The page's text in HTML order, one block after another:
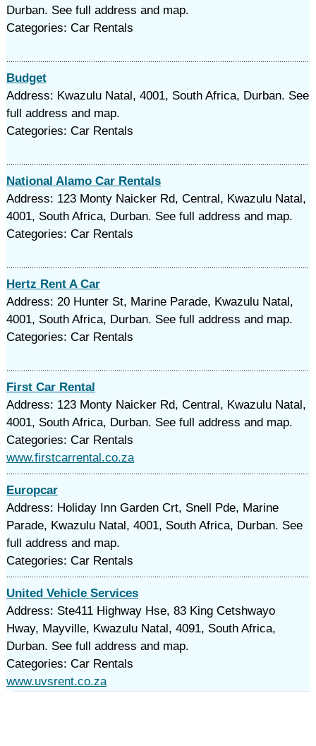
Durban. See full address and map.
Categories: Car Rentals
Budget
Address: Kwazulu Natal, 4001, South Africa, Durban. See
full address and map.
Categories: Car Rentals
National Alamo Car Rentals
Address: 123 Monty Naicker Rd, Central, Kwazulu Natal,
4001, South Africa, Durban. See full address and map.
Categories: Car Rentals
Hertz Rent A Car
Address: 20 Hunter St, Marine Parade, Kwazulu Natal,
4001, South Africa, Durban. See full address and map.
Categories: Car Rentals
First Car Rental
Address: 123 Monty Naicker Rd, Central, Kwazulu Natal,
4001, South Africa, Durban. See full address and map.
Categories: Car Rentals
www.firstcarrental.co.za
Europcar
Address: Holiday Inn Garden Crt, Snell Pde, Marine
Parade, Kwazulu Natal, 4001, South Africa, Durban. See
full address and map.
Categories: Car Rentals
United Vehicle Services
Address: Ste411 Highway Hse, 83 King Cetshwayo
Hway, Mayville, Kwazulu Natal, 4091, South Africa,
Durban. See full address and map.
Categories: Car Rentals
www.uvsrent.co.za